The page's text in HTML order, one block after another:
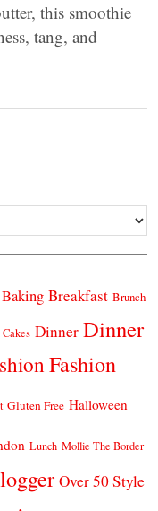
this smoothie
tang, and
Baking Breakfast Brunch
Cakes Dinner Dinner
Fashion
Gluten Free Halloween
Lunch Mollie The Border
Over 50 Style